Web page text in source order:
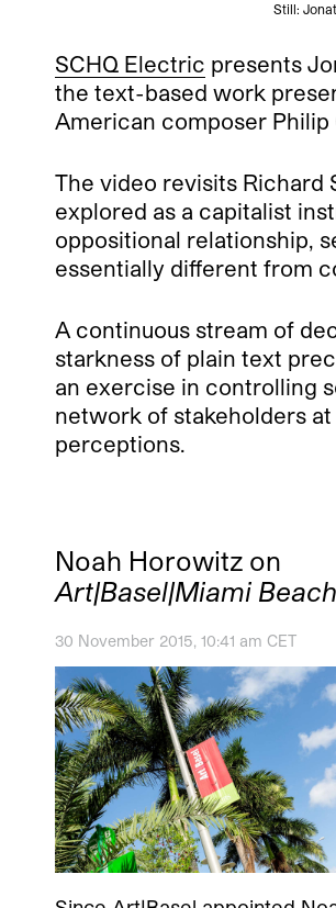
Still:
SCHQ Electric presents
the text-based work
American composer Philip
The video revisits Richard
explored as a capitalist
oppositional relationship,
essentially different from
A continuous stream of
starkness of plain text
an exercise in controlling
network of stakeholders
perceptions.
Noah Horowitz on
Art|Basel|Miami Beach
30 November 2015, 10:41 am CET